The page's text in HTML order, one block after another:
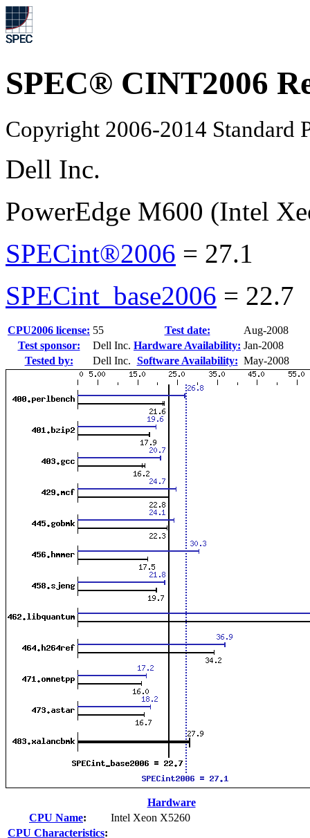
SPEC® CINT2006
Copyright 2006-2014 Standard
Dell Inc.
PowerEdge M600 (Intel
SPECint®2006 = 27.1
SPECint_base2006 = 22.7
CPU2006 license: 55 Test date:
Aug-2008
Test sponsor:
Dell Inc. Hardware Availability: Jan-2008
Tested by:
Dell Inc. Software Availability: May-2008
Hardware
CPU Name:
Intel Xeon X5260
CPU Characteristics: